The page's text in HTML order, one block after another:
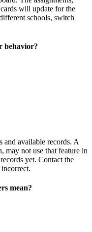
will update for the
schools, switch
behavior?
and available records. A
may not use that feature in
yet. Contact the
mean?